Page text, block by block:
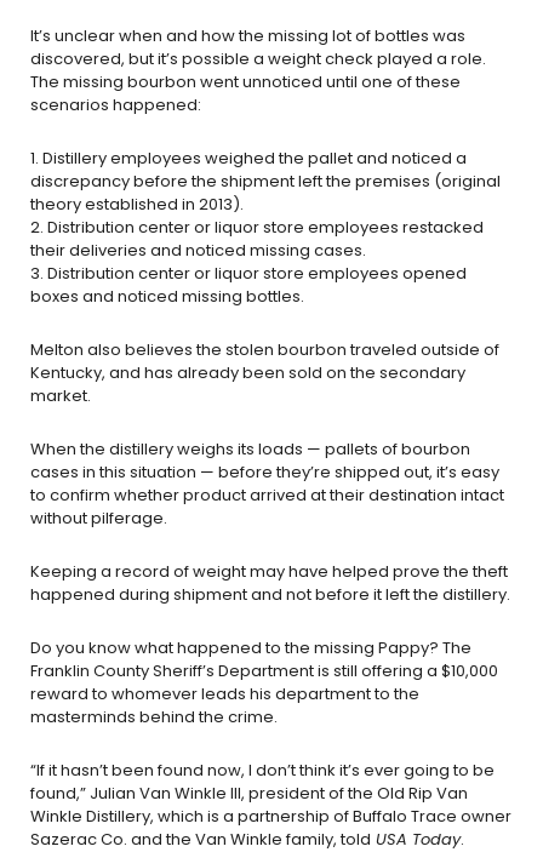
It’s unclear when and how the missing lot of bottles was
discovered, but it’s possible a weight check played a role.
The missing bourbon went unnoticed until one of these
scenarios happened:
1. Distillery employees weighed the pallet and noticed a
discrepancy before the shipment left the premises (original
theory established in 2013).
2. Distribution center or liquor store employees restacked
their deliveries and noticed missing cases.
3. Distribution center or liquor store employees opened
boxes and noticed missing bottles.
Melton also believes the stolen bourbon traveled outside of
Kentucky, and has already been sold on the secondary
market.
When the distillery weighs its loads — pallets of bourbon
cases in this situation — before they’re shipped out, it’s easy
to confirm whether product arrived at their destination intact
without pilferage.
Keeping a record of weight may have helped prove the theft
happened during shipment and not before it left the distillery.
Do you know what happened to the missing Pappy? The
Franklin County Sheriff’s Department is still offering a $10,000
reward to whomever leads his department to the
masterminds behind the crime.
“If it hasn’t been found now, I don’t think it’s ever going to be
found,” Julian Van Winkle III, president of the Old Rip Van
Winkle Distillery, which is a partnership of Buffalo Trace owner
Sazerac Co. and the Van Winkle family, told USA Today.